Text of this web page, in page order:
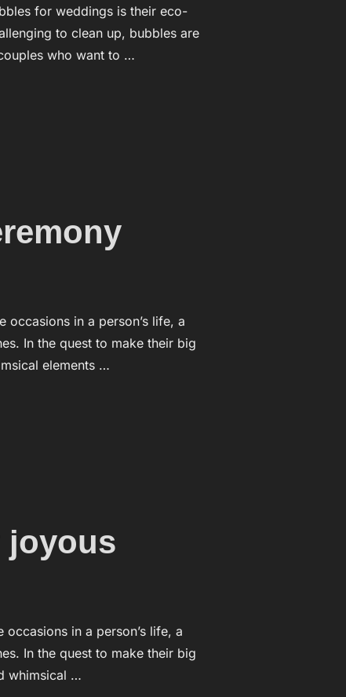
for weddings is their eco-
to clean up, bubbles are
who want to …
in a person’s life, a
In the quest to make their big
elements …
joyous
in a person’s life, a
In the quest to make their big
whimsical …